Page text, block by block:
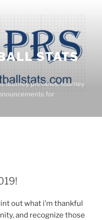
STATS
tourney previews, tourney
for
out what i’m thankful
and recognize those